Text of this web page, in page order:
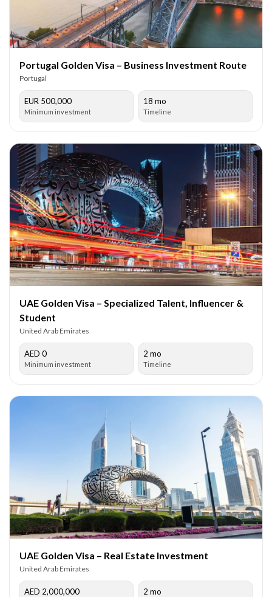
Portugal Golden Visa – Business Investment Route
Portugal
EUR 500,000
Minimum investment
18 mo
Timeline
UAE Golden Visa – Specialized Talent, Influencer &
Student
United Arab Emirates
AED 0
Minimum investment
2 mo
Timeline
UAE Golden Visa – Real Estate Investment
United Arab Emirates
AED 2,000,000 2 mo